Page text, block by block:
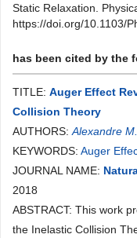
Static Relaxation.
https://doi.org/10.1103/
has been cited by the
TITLE: Auger Effect
Collision Theory
AUTHORS: Alexandre
KEYWORDS: Auger
JOURNAL NAME:
2018
ABSTRACT: This work
the Inelastic Collision